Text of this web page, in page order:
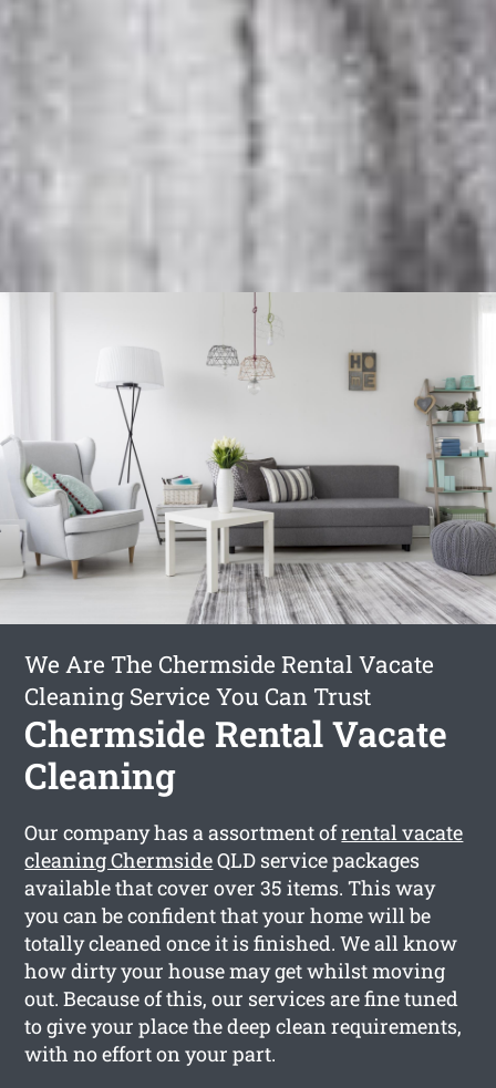
We Are The Chermside Rental Vacate
Cleaning Service You Can Trust
Chermside Rental Vacate
Cleaning
Our company has a assortment ofrental vacate
cleaning ChermsideQLD service packages
available that cover over 35 items. This way
you can be confident that your home will be
totally cleaned once it is finished. We all know
how dirty your house may get whilst moving
out. Because of this, our services are fine tuned
to give your place the deep clean requirements,
with no effort on your part.